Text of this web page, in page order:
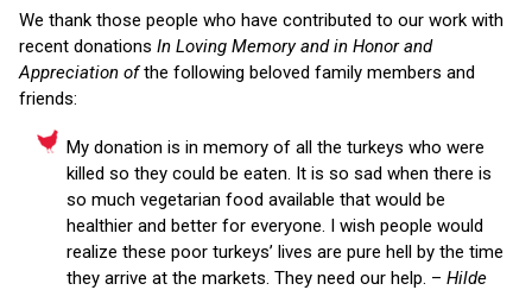
We thank those people who have contributed to our work with
recent donations In Loving Memory and in Honor and
Appreciation ofthe following beloved family members and
friends:
My donation is in memory of all the turkeys who were
killed so they could be eaten. It is so sad when there is
so much vegetarian food available that would be
healthier and better for everyone. I wish people would
realize these poor turkeys’ lives are pure hell by the time
they arrive at the markets. They need our help. – Hilde